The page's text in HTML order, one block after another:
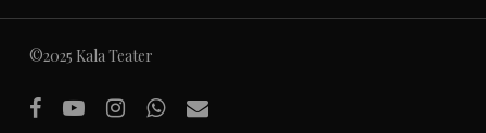
©2025 Kala Teater
facebookyoutubeinstagramwhatsapp
email